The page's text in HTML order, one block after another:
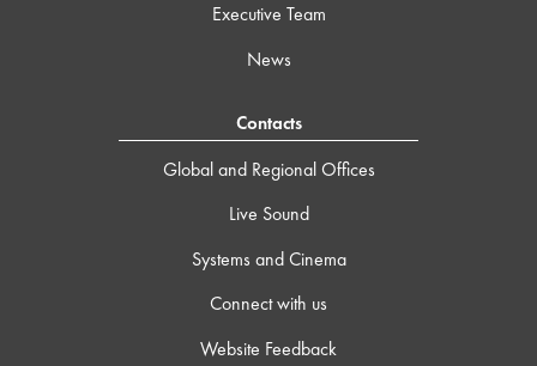
Executive Team
News
Contacts
Global and Regional Offices
Live Sound
Systems and Cinema
Connect with us
Website Feedback